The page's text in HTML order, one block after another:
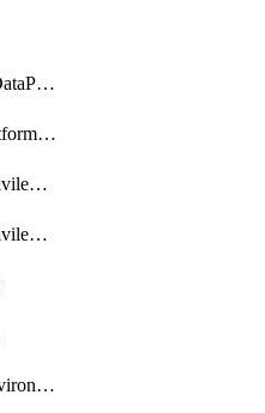
AiDataPlatformAiDataPlatform
ApiPlatformApiPlatformInstance
ApiaccesscontrolPrivilegedApiControl
ApiaccesscontrolPrivilegedApiRequest
BatchBatchTaskEnvironment